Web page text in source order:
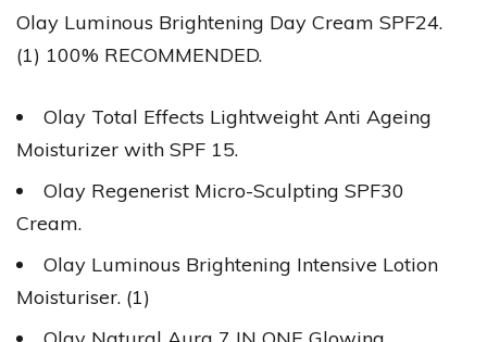
Olay Luminous Brightening Day Cream SPF24.
(1) 100% RECOMMENDED.
Olay Total Effects Lightweight Anti Ageing
Moisturizer with SPF 15.
Olay Regenerist Micro-Sculpting SPF30
Cream.
Olay Luminous Brightening Intensive Lotion
Moisturiser. (1)